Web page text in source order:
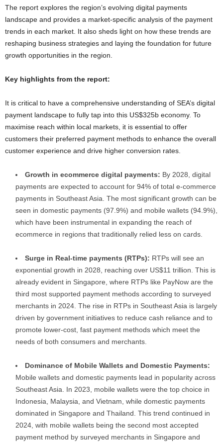
The report explores the region’s evolving digital payments
landscape and provides a market-specific analysis of the payment
trends in each market. It also sheds light on how these trends are
reshaping business strategies and laying the foundation for future
growth opportunities in the region.
Key highlights from the report:
It is critical to have a comprehensive understanding of SEA’s digital
payment landscape to fully tap into this US$325b economy. To
maximise reach within local markets, it is essential to offer
customers their preferred payment methods to enhance the overall
customer experience and drive higher conversion rates.
Growth in ecommerce digital payments: By 2028, digital
payments are expected to account for 94% of total e-commerce
payments in Southeast Asia. The most significant growth can be
seen in domestic payments (97.9%) and mobile wallets (94.9%),
which have been instrumental in expanding the reach of
ecommerce in regions that traditionally relied less on cards.
Surge in Real-time payments (RTPs): RTPs will see an
exponential growth in 2028, reaching over US$11 trillion. This is
already evident in Singapore, where RTPs like PayNow are the
third most supported payment methods according to surveyed
merchants in 2024. The rise in RTPs in Southeast Asia is largely
driven by government initiatives to reduce cash reliance and to
promote lower-cost, fast payment methods which meet the
needs of both consumers and merchants.
Dominance of Mobile Wallets and Domestic Payments:
Mobile wallets and domestic payments lead in popularity across
Southeast Asia. In 2023, mobile wallets were the top choice in
Indonesia, Malaysia, and Vietnam, while domestic payments
dominated in Singapore and Thailand. This trend continued in
2024, with mobile wallets being the second most accepted
payment method by surveyed merchants in Singapore and